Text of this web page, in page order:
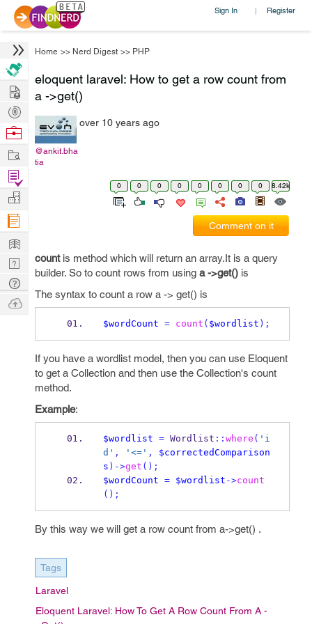
Sign In | Register
Home >> Nerd Digest >> PHP
eloquent laravel: How to get a row count from
a ->get()
@ankit.bha
tia
over 10 years ago
0 0 0 0 0 0 0 0 8.42k
Comment on it
countis method which will return an array.It is a query
builder. So to count rows from using a ->get() is
The syntax to count a row a -> get() is
$wordCount = count ( $wordlist );
If you have a wordlist model, then you can use Eloquent
to get a Collection and then use the Collection's count
method.
Example:
$wordlist = Wordlist :: where ( 'i
d' , '<=' ,
$correctedComparison
s )->get ();
$wordCount = $wordlist ->count
();
By this way we will get a row count from a->get() .
Tags
Laravel
Eloquent Laravel: How To Get A Row Count From A -
Hire
Post
Projects
Browse
Work
Find
Projects
Manage
Company
Learn
Nerd
Digest
Tech
Q & A
Ask